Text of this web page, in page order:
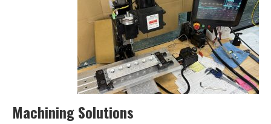
Machining Solutions